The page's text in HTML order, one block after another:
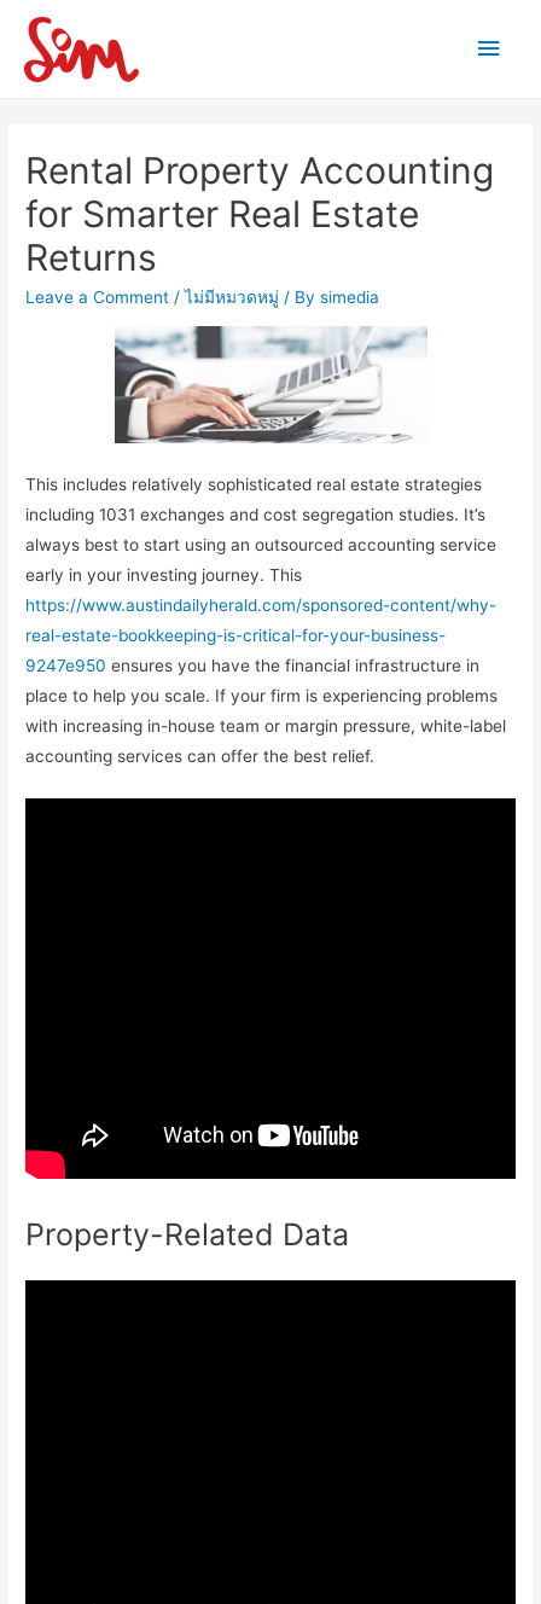
Main
Rental Property Accounting
for Smarter Real Estate
Returns
Leave a Comment /ไม่มีหมวดหมู่ / Bysimedia
This includes relatively sophisticated real estate strategies
including 1031 exchanges and cost segregation studies. It’s
always best to start using an outsourced accounting service
early in your investing journey. This
https://www.austindailyherald.com/sponsored-content/why-
real-estate-bookkeeping-is-critical-for-your-business-
9247e950 ensures you have the financial infrastructure in
place to help you scale. If your firm is experiencing problems
with increasing in-house team or margin pressure, white-label
accounting services can offer the best relief.
Property-Related Data